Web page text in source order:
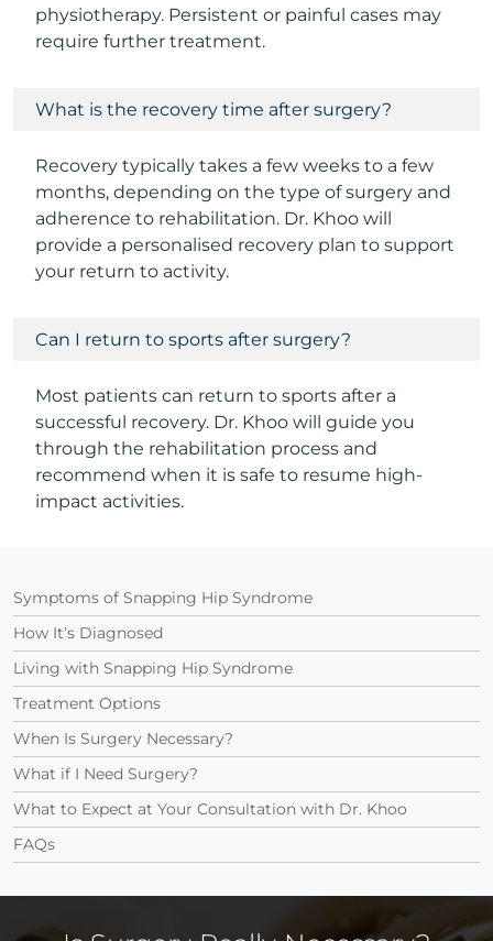
physiotherapy. Persistent or painful cases may
require further treatment.
What is the recovery time after surgery?
Recovery typically takes a few weeks to a few
months, depending on the type of surgery and
adherence to rehabilitation. Dr. Khoo will
provide a personalised recovery plan to support
your return to activity.
Can I return to sports after surgery?
Most patients can return to sports after a
successful recovery. Dr. Khoo will guide you
through the rehabilitation process and
recommend when it is safe to resume high-
impact activities.
Symptoms of Snapping Hip Syndrome
How It’s Diagnosed
Living with Snapping Hip Syndrome
Treatment Options
When Is Surgery Necessary?
What if I Need Surgery?
What to Expect at Your Consultation with Dr. Khoo
FAQs